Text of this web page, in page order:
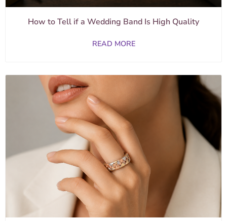
How to Tell if a Wedding Band Is High Quality
READ MORE